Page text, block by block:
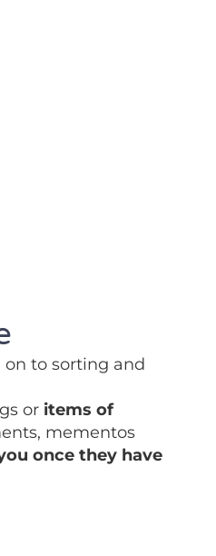
to sorting and
or items of
mementos
once they have